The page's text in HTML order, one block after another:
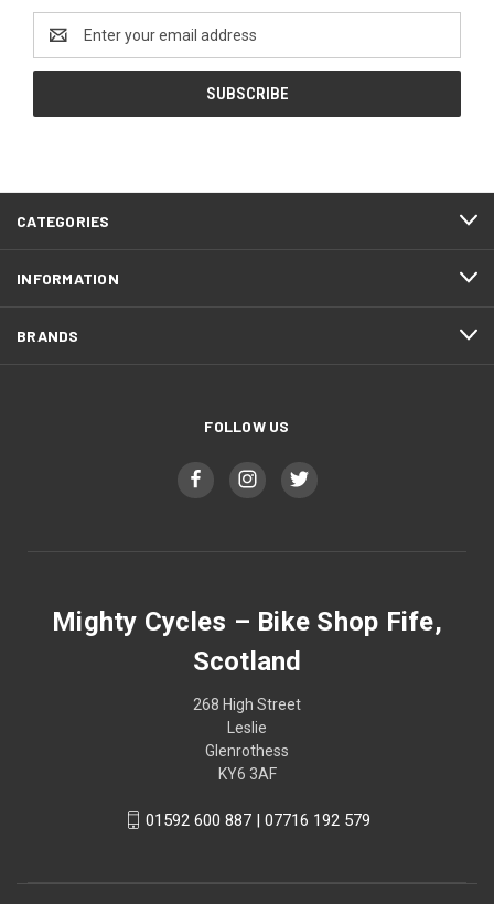
Address
CATEGORIES
INFORMATION
BRANDS
FOLLOW US
Mighty Cycles – Bike Shop Fife,
Scotland
268 High Street
Leslie
Glenrothess
KY6 3AF
01592 600 887 | 07716 192 579